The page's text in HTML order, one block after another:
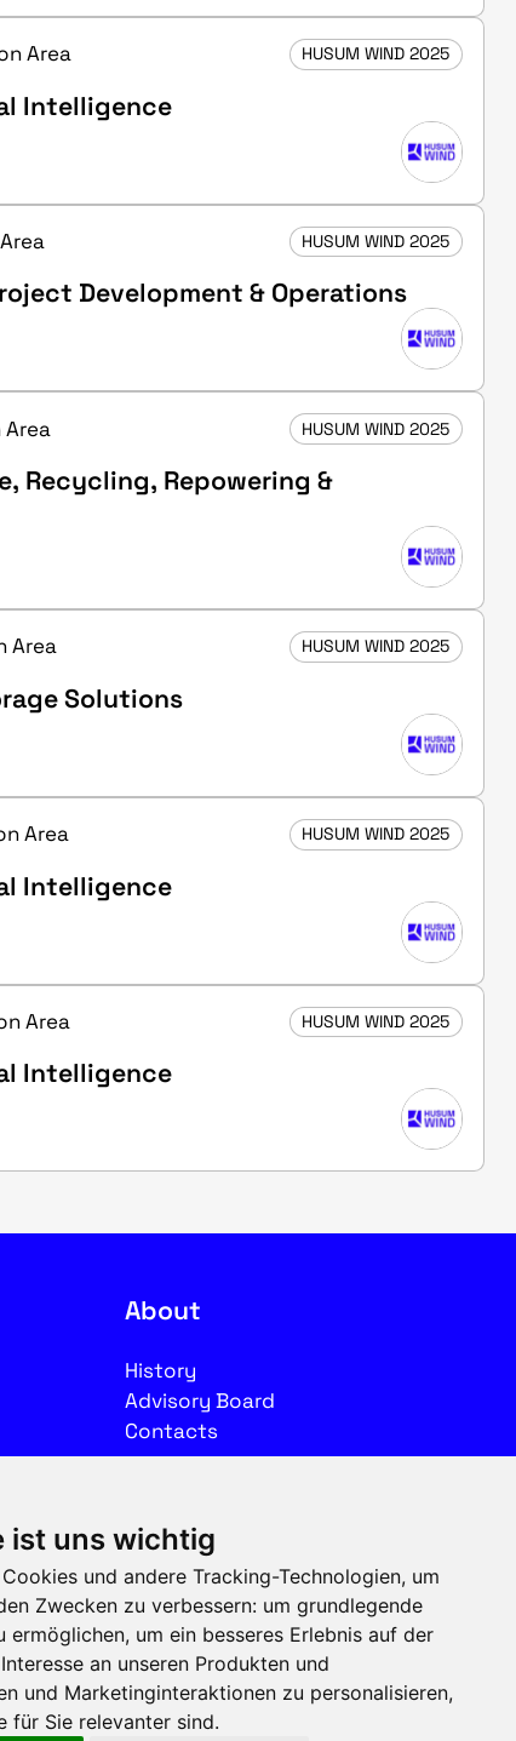
ist uns wichtig
und andere Tracking-Technologien, um
Zwecken zu verbessern: um grundlegende
ermöglichen, um ein besseres Erlebnis auf der
an unseren Produkten und
und Marketinginteraktionen zu personalisieren,
für Sie relevanter sind.
Area HUSUM WIND 2025
Intelligence
HUSUM WIND 2025
Development & Operations
Area HUSUM WIND 2025
Recycling, Repowering &
Area HUSUM WIND 2025
Solutions
Area HUSUM WIND 2025
Intelligence
Area HUSUM WIND 2025
Intelligence
About
History
Advisory Board
Contacts
Imprint
Privacy
Terms of use
Follow us on social media